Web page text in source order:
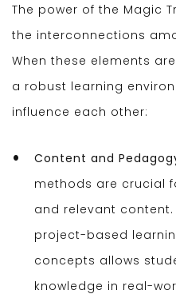
The power of the Magic
the interconnections
When these elements
a robust learning
influence each other:
Content and
methods are crucial
and relevant content.
project-based
concepts allows
knowledge in real-